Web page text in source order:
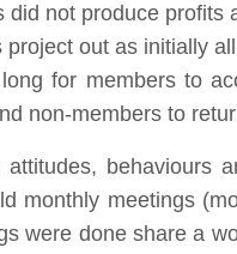
not produce profits
out as initially
for members to
non-members to
behaviours
monthly meetings
were done share a